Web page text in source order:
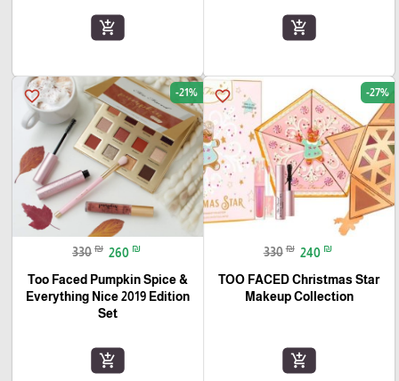
add_shopping_cart
add_shopping_cart
favorite_border -27%
330 ₪ 240 ₪
TOO FACED Christmas Star
Makeup Collection
add_shopping_cart
favorite_border -21%
330 ₪ 260 ₪
Too Faced Pumpkin Spice &
Everything Nice 2019 Edition
Set
add_shopping_cart